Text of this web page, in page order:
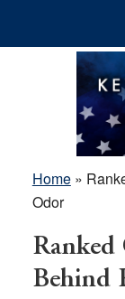
Home»
Odor
Ranked
Behind